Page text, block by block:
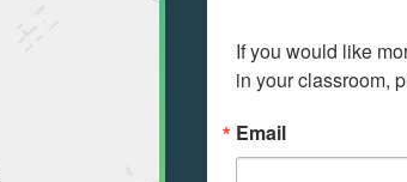
If you would like
in your classroom,
Email